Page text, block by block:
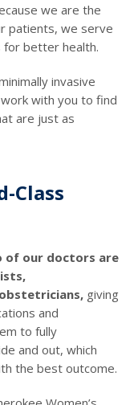
we are the
patients, we serve
for better health.
invasive
with you to find
are just as
Class
of our doctors are
giving
and
to fully
and out, which
the best outcome.